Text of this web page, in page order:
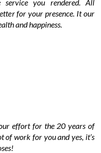
you rendered. All
for your presence. It our
and happiness.
effort for the 20 years of
of work for you and yes, it’s